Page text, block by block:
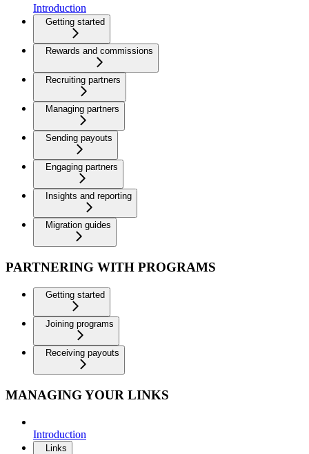
Introduction
Getting started
Rewards and commissions
Recruiting partners
Managing partners
Sending payouts
Engaging partners
Insights and reporting
Migration guides
PARTNERING WITH PROGRAMS
Getting started
Joining programs
Receiving payouts
MANAGING YOUR LINKS
Introduction
Links